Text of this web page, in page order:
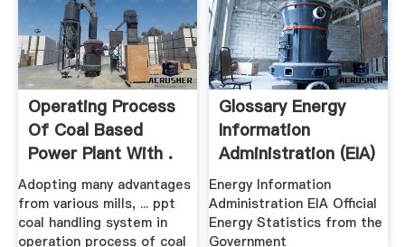
Operating Process
Of Coal Based
Power Plant With .
Adopting many advantages
from various mills, ... ppt
coal handling system in
operation process of coal
Glossary Energy
Information
Administration (EIA)
Energy Information
Administration EIA Official
Energy Statistics from the
Government